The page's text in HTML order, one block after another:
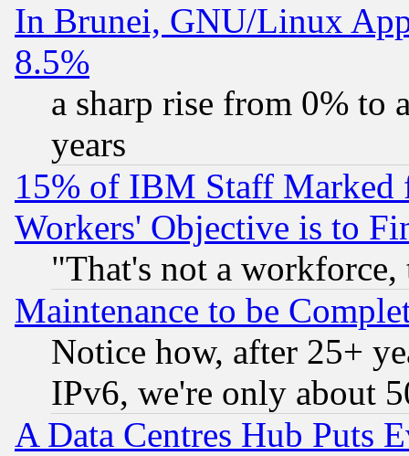
In Brunei, GNU/Linux
8.5%
a sharp rise from 0% to
years
15% of IBM Staff
Workers' Objective is to
"That's not a
Maintenance to be
Notice how, after 25+
IPv6, we're only about
A Data Centres Hub Puts